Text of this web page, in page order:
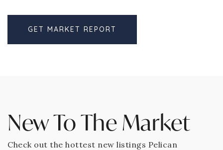
GET MARKET REPORT
New To The Market
Check out the hottest new listings Pelican